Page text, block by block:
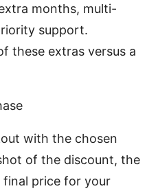
months, multi-
support.
these extras versus a
with the chosen
of the discount, the
price for your